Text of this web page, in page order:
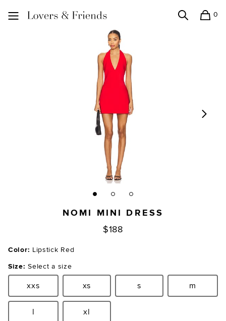
0
NOMI MINI DRESS
$188
Color: Lipstick Red
Size: Select a size
Size:xxs Size:
xs Size:
s Size:m
Size:l Size:xl